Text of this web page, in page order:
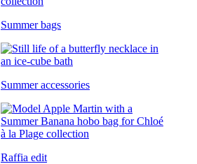
Summer bags
Summer accessories
Raffia edit